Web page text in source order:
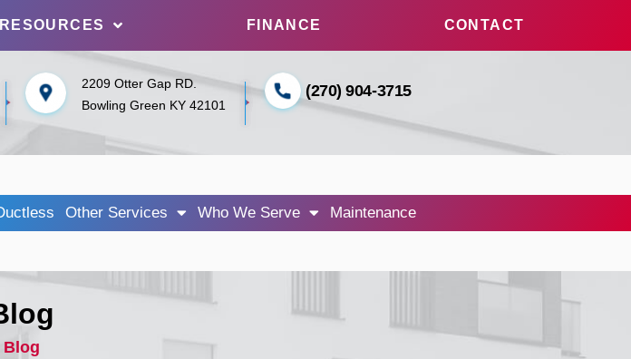
RESOURCES FINANCE CONTACT
2209 Otter Gap RD.
Bowling Green KY 42101
(270) 904-3715
Other Services Who We Serve Maintenance
Blog